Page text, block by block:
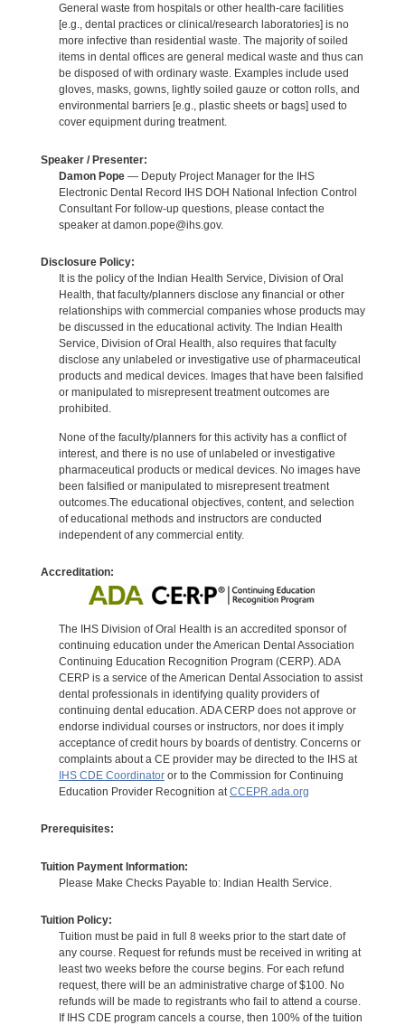
General waste from hospitals or other health-care facilities
[e.g., dental practices or clinical/research laboratories] is no
more infective than residential waste. The majority of soiled
items in dental offices are general medical waste and thus can
be disposed of with ordinary waste. Examples include used
gloves, masks, gowns, lightly soiled gauze or cotton rolls, and
environmental barriers [e.g., plastic sheets or bags] used to
cover equipment during treatment.
Speaker / Presenter:
Damon Pope— Deputy Project Manager for the IHS
Electronic Dental Record IHS DOH National Infection Control
Consultant For follow-up questions, please contact the
speaker at damon.pope@ihs.gov.
Disclosure Policy:
It is the policy of the Indian Health Service, Division of Oral
Health, that faculty/planners disclose any financial or other
relationships with commercial companies whose products may
be discussed in the educational activity. The Indian Health
Service, Division of Oral Health, also requires that faculty
disclose any unlabeled or investigative use of pharmaceutical
products and medical devices. Images that have been falsified
or manipulated to misrepresent treatment outcomes are
prohibited.
None of the faculty/planners for this activity has a conflict of
interest, and there is no use of unlabeled or investigative
pharmaceutical products or medical devices. No images have
been falsified or manipulated to misrepresent treatment
outcomes.The educational objectives, content, and selection
of educational methods and instructors are conducted
independent of any commercial entity.
Accreditation:
The IHS Division of Oral Health is an accredited sponsor of
continuing education under the American Dental Association
Continuing Education Recognition Program (CERP). ADA
CERP is a service of the American Dental Association to assist
dental professionals in identifying quality providers of
continuing dental education. ADA CERP does not approve or
endorse individual courses or instructors, nor does it imply
acceptance of credit hours by boards of dentistry. Concerns or
complaints about a CE provider may be directed to the IHS at
IHS CDE Coordinatoror to the Commission for Continuing
Education Provider Recognition atCCEPR.ada.org
Prerequisites:
Tuition Payment Information:
Please Make Checks Payable to: Indian Health Service.
Tuition Policy:
Tuition must be paid in full 8 weeks prior to the start date of
any course. Request for refunds must be received in writing at
least two weeks before the course begins. For each refund
request, there will be an administrative charge of $100. No
refunds will be made to registrants who fail to attend a course.
If IHS CDE program cancels a course, then 100% of the tuition